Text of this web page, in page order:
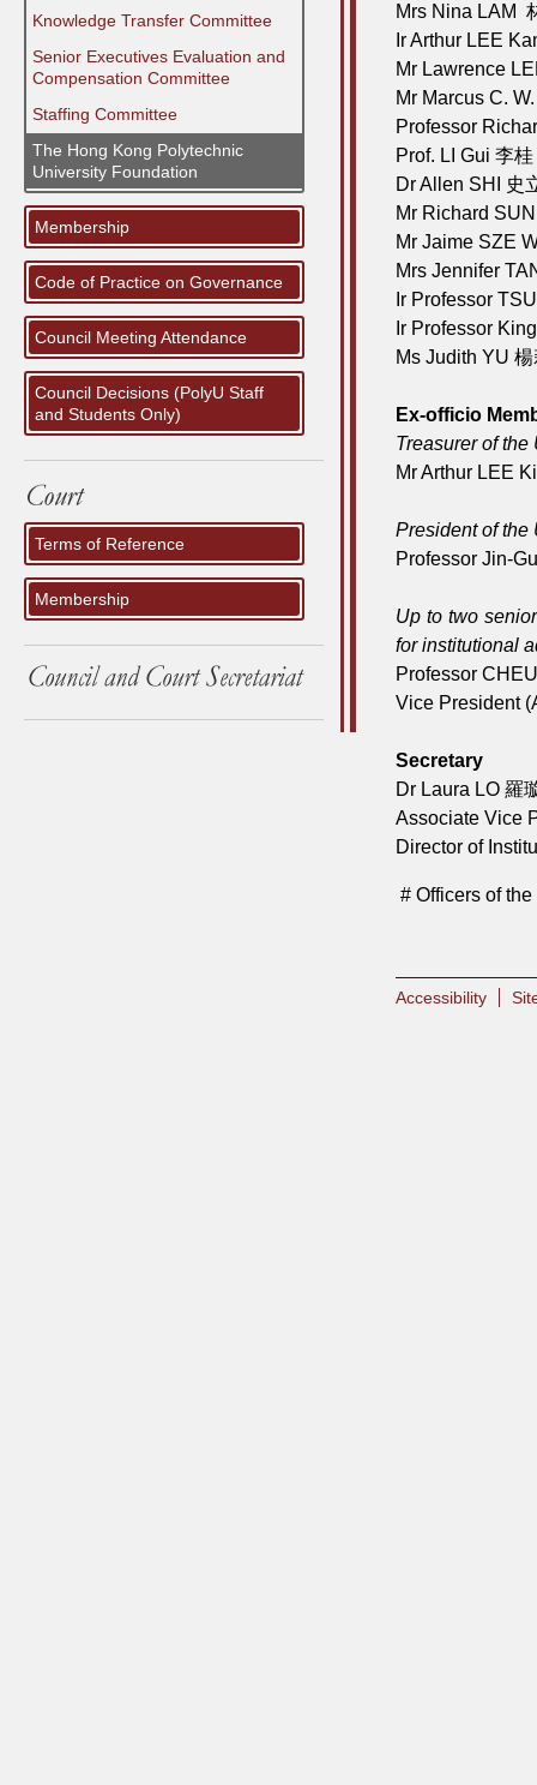
Knowledge Transfer Committee
Senior Executives Evaluation and
Compensation Committee
Staffing Committee
The Hong Kong Polytechnic
University Foundation
Membership
Code of Practice on Governance
Council Meeting Attendance
Council Decisions (PolyU Staff
and Students Only)
Terms of Reference
Membership
Mrs Nina LAM
Ir Arthur LEE
Mr Lawrence
Mr Marcus C.
Professor
Prof. LI Gui 李桂
Dr Allen SHI 史
Mr Richard
Mr Jaime SZE
Mrs Jennifer
Ir Professor
Ir Professor
Ms Judith YU
Ex-officio
Treasurer of the
Mr Arthur LEE
President of the
Professor Jin-
Up to two
for institutional
Professor
Vice President
Secretary
Dr Laura LO 羅
Associate Vice
Director of
# Officers of
Accessibility